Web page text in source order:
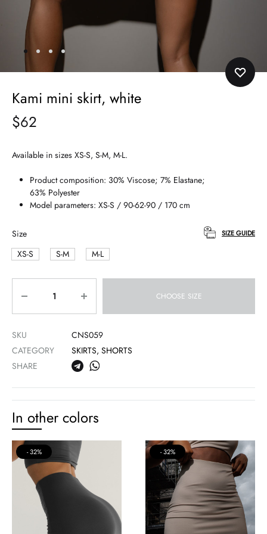
Kami mini skirt, white
$62
Available in sizes XS-S, S-M, M-L.
Product composition: 30% Viscose; 7% Elastane;
63% Polyester
Model parameters: XS-S / 90-62-90 / 170 cm
Size
XS-S
S-M M-L
SIZE GUIDE
CHOOSE SIZE
SKU
CNS059
CATEGORY
SKIRTS, SHORTS
SHARE
In other colors
32% 32%